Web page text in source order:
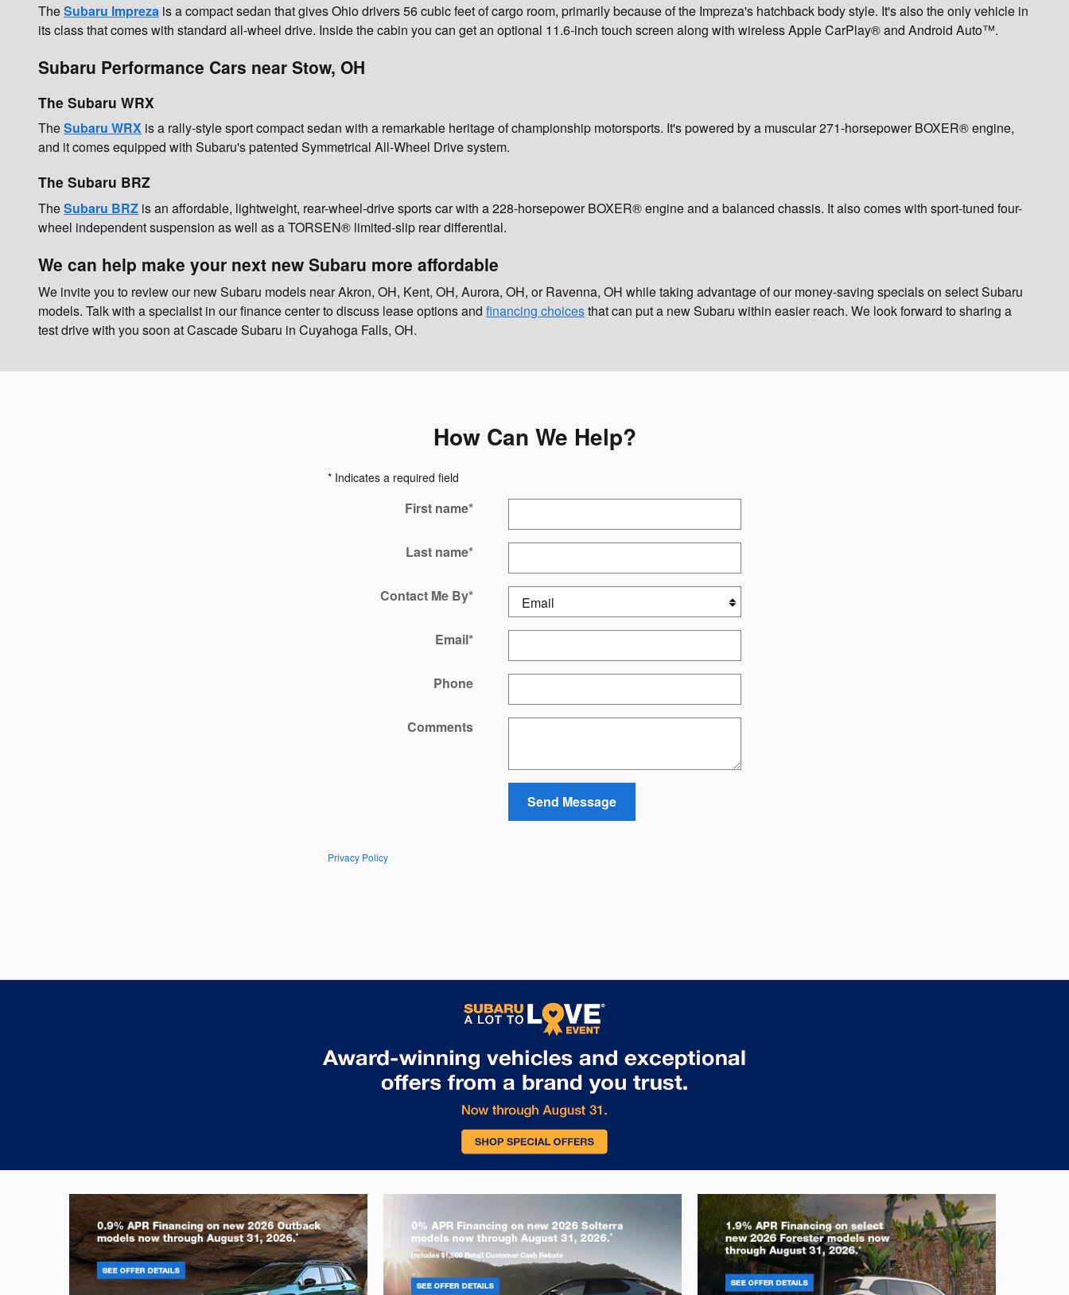
TheSubaru Impreza is a compact sedan that gives Ohio drivers 56 cubic feet of cargo room, primarily because of the Impreza's hatchback body style. It's also the only vehicle in
its class that comes with standard all-wheel drive. Inside the cabin you can get an optional 11.6-inch touch screen along with wireless Apple CarPlay® and Android Auto™.
Subaru Performance Cars near Stow, OH
The Subaru WRX
TheSubaru WRX is a rally-style sport compact sedan with a remarkable heritage of championship motorsports. It's powered by a muscular 271-horsepower BOXER® engine,
and it comes equipped with Subaru's patented Symmetrical All-Wheel Drive system.
The Subaru BRZ
TheSubaru BRZ is an affordable, lightweight, rear-wheel-drive sports car with a 228-horsepower BOXER® engine and a balanced chassis. It also comes with sport-tuned four-
wheel independent suspension as well as a TORSEN® limited-slip rear differential.
We can help make your next new Subaru more affordable
We invite you to review our new Subaru models near Akron, OH, Kent, OH, Aurora, OH, or Ravenna, OH while taking advantage of our money-saving specials on select Subaru
models. Talk with a specialist in our finance center to discuss lease options and financing choicesthat can put a new Subaru within easier reach. We look forward to sharing a
test drive with you soon at Cascade Subaru in Cuyahoga Falls, OH.
How Can We Help?
* Indicates a required field
First name*
Last name*
Contact Me By*
Email*
Phone
Comments
Send Message
Privacy Policy